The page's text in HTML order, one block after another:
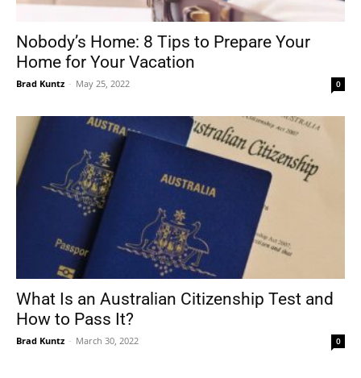
Nobody’s Home: 8 Tips to Prepare Your
Home for Your Vacation
Brad Kuntz - May 25, 2022 0
What Is an Australian Citizenship Test and
How to Pass It?
Brad Kuntz - March 30, 2022 0